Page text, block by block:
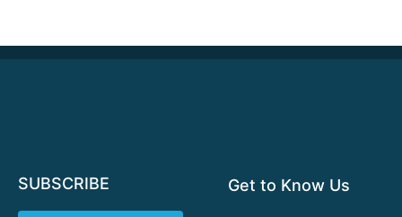
SUBSCRIBE Get to Know Us